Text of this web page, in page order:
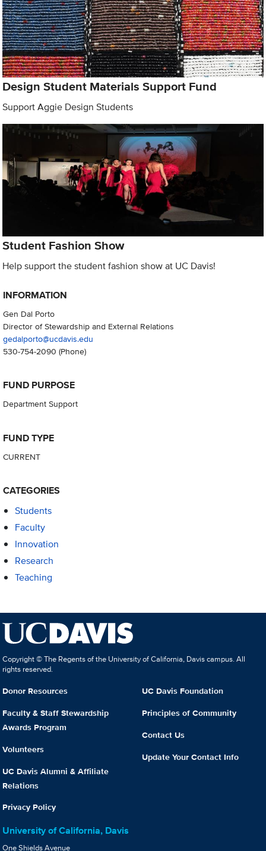
Design Student Materials Support Fund
Support Aggie Design Students
Student Fashion Show
Help support the student fashion show at UC Davis!
INFORMATION
Gen Dal Porto
Director of Stewardship and External Relations
gedalporto@ucdavis.edu
530-754-2090 (Phone)
FUND PURPOSE
Department Support
FUND TYPE
CURRENT
CATEGORIES
Students
Faculty
Innovation
Research
Teaching
Copyright © The Regents of the University of California, Davis campus. All
rights reserved.
Donor Resources
Faculty & Staff Stewardship
Awards Program
Volunteers
UC Davis Alumni & Affiliate
Relations
Privacy Policy
UC Davis Foundation
Principles of Community
Contact Us
Update Your Contact Info
University of California, Davis
One Shields Avenue